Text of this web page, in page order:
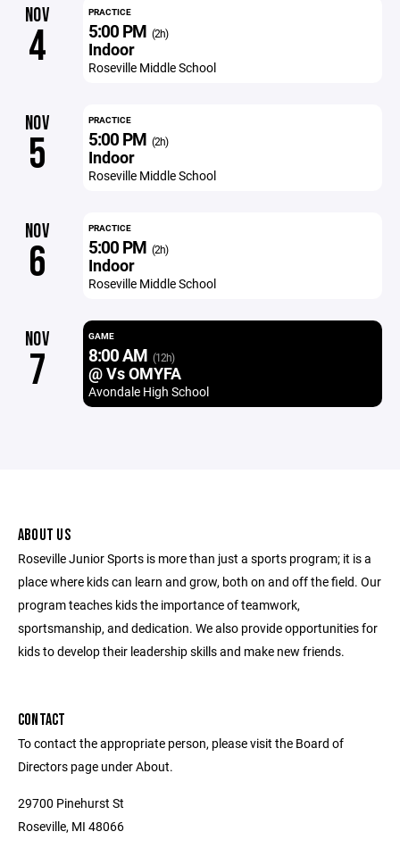
NOV
4
PRACTICE
5:00 PM (2h)
Indoor
Roseville Middle School
NOV
5
PRACTICE
5:00 PM (2h)
Indoor
Roseville Middle School
NOV
6
PRACTICE
5:00 PM (2h)
Indoor
Roseville Middle School
NOV
7
GAME
8:00 AM (12h)
@ Vs OMYFA
Avondale High School
ABOUT US
Roseville Junior Sports is more than just a sports program; it is a
place where kids can learn and grow, both on and off the field. Our
program teaches kids the importance of teamwork,
sportsmanship, and dedication. We also provide opportunities for
kids to develop their leadership skills and make new friends.
CONTACT
To contact the appropriate person, please visit the Board of
Directors page under About.
29700 Pinehurst St
Roseville, MI 48066